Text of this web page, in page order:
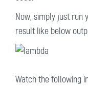
Now, simply just run
result like below
Watch the following